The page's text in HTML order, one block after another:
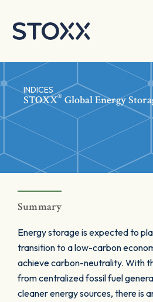
INDICES
STOXX® Global Energy
Summary
Energy storage is expected to
transition to a low-carbon
achieve carbon-neutrality. With
from centralized fossil fuel
cleaner energy sources, there is